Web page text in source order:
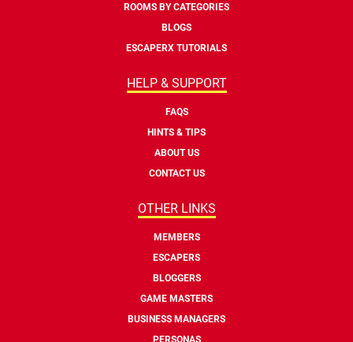
ROOMS BY CATEGORIES
BLOGS
ESCAPERX TUTORIALS
HELP & SUPPORT
FAQS
HINTS & TIPS
ABOUT US
CONTACT US
OTHER LINKS
MEMBERS
ESCAPERS
BLOGGERS
GAME MASTERS
BUSINESS MANAGERS
PERSONAS